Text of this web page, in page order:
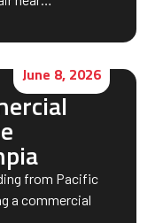
June 8, 2026
from Pacific
a commercial